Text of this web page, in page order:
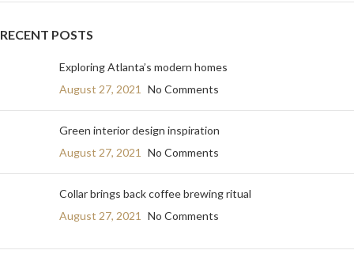
RECENT POSTS
Exploring Atlanta’s modern homes
August 27, 2021
No Comments
Green interior design inspiration
August 27, 2021
No Comments
Collar brings back coffee brewing ritual
August 27, 2021
No Comments